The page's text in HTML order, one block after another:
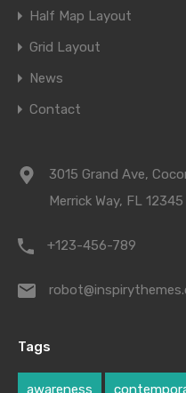
Half Map Layout
Grid Layout
News
Contact
3015 Grand Ave,
Merrick Way, FL 12345
+123-456-789
Tags
awareness